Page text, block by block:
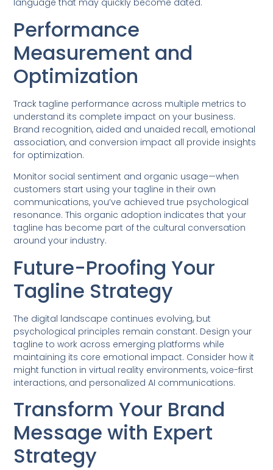
language that may quickly become dated.
Performance
Measurement and
Optimization
Track tagline performance across multiple metrics to
understand its complete impact on your business.
Brand recognition, aided and unaided recall, emotional
association, and conversion impact all provide insights
for optimization.
Monitor social sentiment and organic usage—when
customers start using your tagline in their own
communications, you’ve achieved true psychological
resonance. This organic adoption indicates that your
tagline has become part of the cultural conversation
around your industry.
Future-Proofing Your
Tagline Strategy
The digital landscape continues evolving, but
psychological principles remain constant. Design your
tagline to work across emerging platforms while
maintaining its core emotional impact. Consider how it
might function in virtual reality environments, voice-first
interactions, and personalized AI communications.
Transform Your Brand
Message with Expert
Strategy